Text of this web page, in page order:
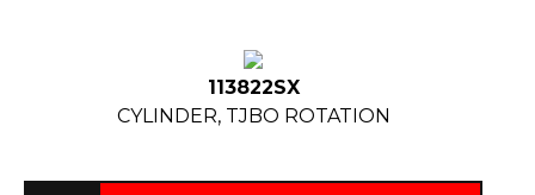
113822SX
CYLINDER, TJBO ROTATION